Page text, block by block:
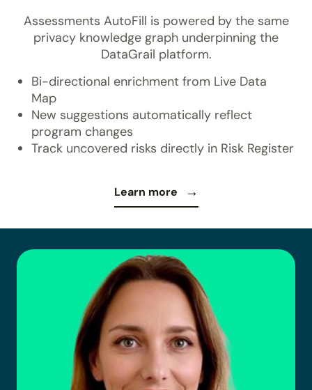
Assessments AutoFill is powered by the same
privacy knowledge graph underpinning the
DataGrail platform.
Bi-directional enrichment from Live Data
Map
New suggestions automatically reflect
program changes
Track uncovered risks directly in Risk Register
Learn more